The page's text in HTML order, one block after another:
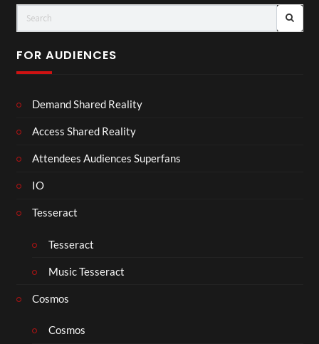
FOR AUDIENCES
Demand Shared Reality
Access Shared Reality
Attendees Audiences Superfans
IO
Tesseract
Tesseract
Music Tesseract
Cosmos
Cosmos